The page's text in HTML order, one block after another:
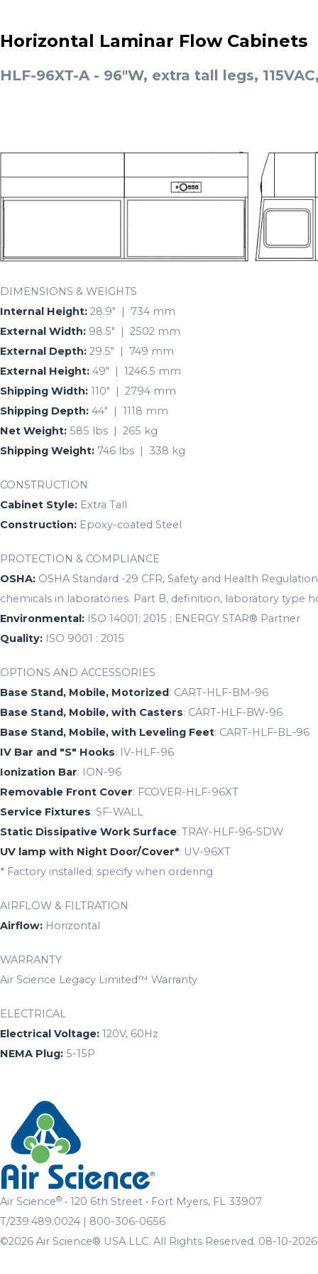
Horizontal Laminar Flow Cabinets
HLF-96XT-A - 96"W, extra tall legs,
DIMENSIONS & WEIGHTS
Internal Height: 28.9″ | 734 mm
External Width: 98.5″ | 2502 mm
External Depth: 29.5″ | 749 mm
External Height: 49″ | 1246.5 mm
Shipping Width: 110″ | 2794 mm
Shipping Depth: 44″ | 1118 mm
Net Weight: 585 lbs | 265 kg
Shipping Weight: 746 lbs | 338 kg
CONSTRUCTION
Cabinet Style: Extra Tall
Construction: Epoxy-coated Steel
PROTECTION & COMPLIANCE
OSHA: OSHA Standard -29 CFR, Safety and Health
chemicals in laboratories. Part B, definition, laboratory type
Environmental: ISO 14001: 2015 ; ENERGY STAR® Partner
Quality: ISO 9001 : 2015
OPTIONS AND ACCESSORIES
Base Stand, Mobile, Motorized: CART-HLF-BM-96
Base Stand, Mobile, with Casters: CART-HLF-BW-96
Base Stand, Mobile, with Leveling Feet: CART-HLF-BL-96
IV Bar and "S" Hooks: IV-HLF-96
Ionization Bar: ION-96
Removable Front Cover: FCOVER-HLF-96XT
Service Fixtures: SF-WALL
Static Dissipative Work Surface: TRAY-HLF-96-SDW
UV lamp with Night Door/Cover*: UV-96XT
* Factory installed; specify when ordering
AIRFLOW & FILTRATION
Airflow: Horizontal
WARRANTY
Air Science Legacy Limited™ Warranty
ELECTRICAL
Electrical Voltage: 120V, 60Hz
NEMA Plug: 5-15P
Air Science® • 120 6th Street • Fort Myers, FL 33907
T/239.489.0024 | 800-306-0656
©2026 Air Science® USA LLC. All Rights Reserved. 08-10-